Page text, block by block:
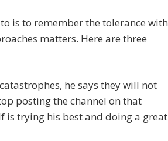
is to remember the tolerance with
matters. Here are three
he says they will not
posting the channel on that
is trying his best and doing a great